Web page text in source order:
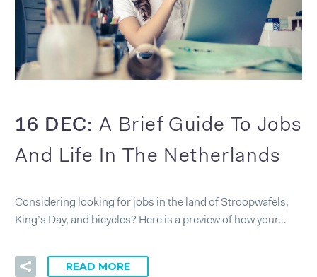
16 DEC:A Brief Guide To Jobs
And Life In The Netherlands
Considering looking for jobs in the land of Stroopwafels,
King’s Day, and bicycles? Here is a preview of how your…
READ MORE